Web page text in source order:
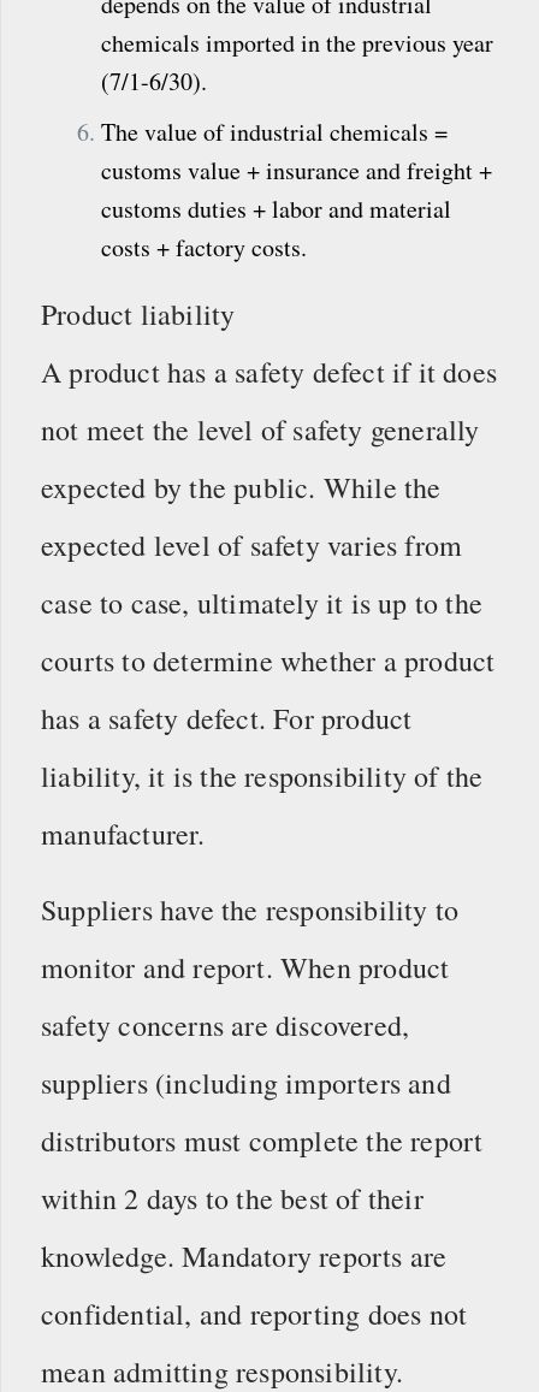
chemicals imported in the previous year
(7/1-6/30).
The value of industrial chemicals =
customs value + insurance and freight +
customs duties + labor and material
costs + factory costs.
Product liability
A product has a safety defect if it does
not meet the level of safety generally
expected by the public. While the
expected level of safety varies from
case to case, ultimately it is up to the
courts to determine whether a product
has a safety defect. For product
liability, it is the responsibility of the
manufacturer.
Suppliers have the responsibility to
monitor and report. When product
safety concerns are discovered,
suppliers (including importers and
distributors must complete the report
within 2 days to the best of their
knowledge. Mandatory reports are
confidential, and reporting does not
mean admitting responsibility.